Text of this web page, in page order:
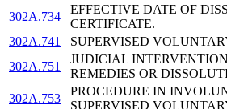
302A.734
EFFECTIVE DATE OF
CERTIFICATE.
302A.741
SUPERVISED
302A.751
JUDICIAL
REMEDIES OR
302A.753
PROCEDURE IN
SUPERVISED